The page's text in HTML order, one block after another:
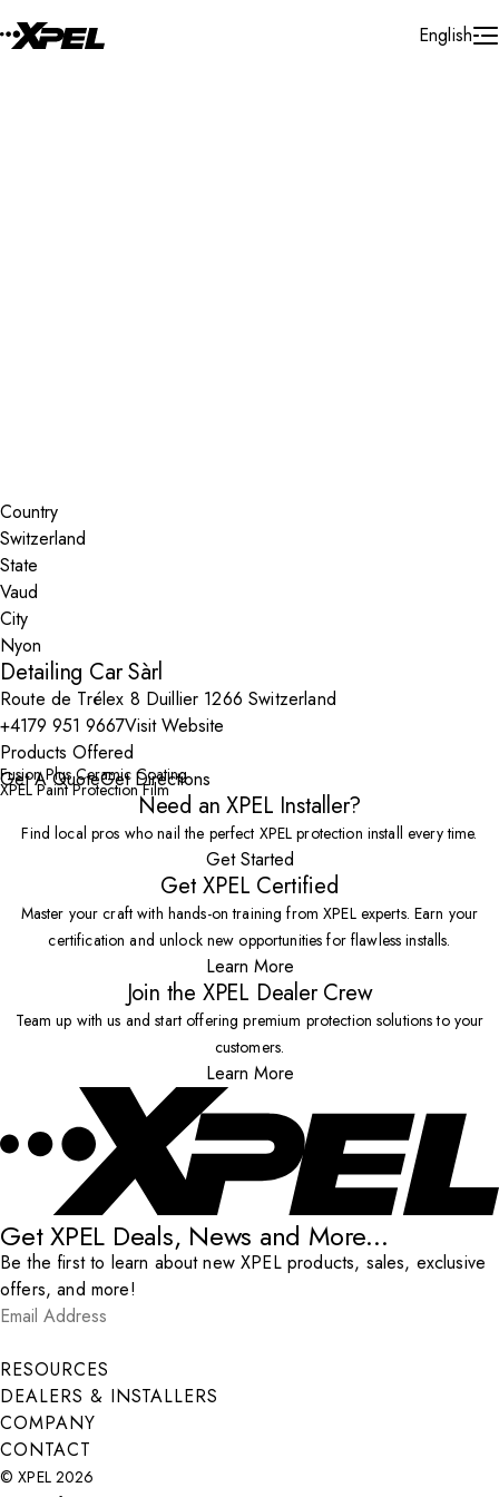
English
Country
State
City
Detailing Car Sàrl
Route de Trélex 8 Duillier 1266 Switzerland
+4179 951 9667Visit Website
Products Offered
Fusion Plus Ceramic Coating
XPEL Paint Protection Film
Get A QuoteGet Directions
Need an XPEL Installer?
Find local pros who nail the perfect XPEL protection install every time.
Get Started
Get XPEL Certified
Master your craft with hands-on training from XPEL experts. Earn your
certification and unlock new opportunities for flawless installs.
Learn More
Join the XPEL Dealer Crew
Team up with us and start offering premium protection solutions to your
customers.
Learn More
Get XPEL Deals, News and More...
Be the first to learn about new XPEL products, sales, exclusive
offers, and more!
Email Address
Submit
RESOURCES
DEALERS & INSTALLERS
COMPANY
CONTACT
© XPEL 2026